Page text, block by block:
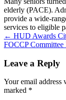
elderly (PACE).
provide a wide-
services to eligible
Post
navigation
← HUD Awards
FOCCP
Leave a Reply
Your email address
marked *